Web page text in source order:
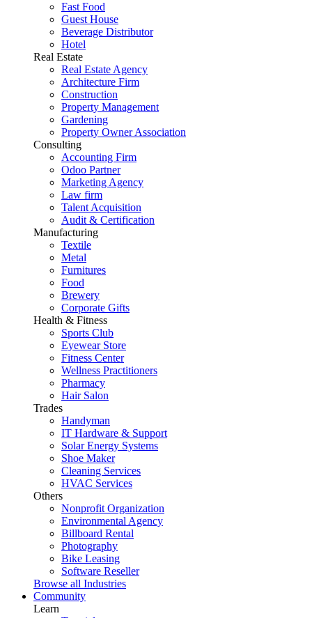
Fast Food
Guest House
Beverage Distributor
Hotel
Real Estate
Real Estate Agency
Architecture Firm
Construction
Property Management
Gardening
Property Owner Association
Consulting
Accounting Firm
Odoo Partner
Marketing Agency
Law firm
Talent Acquisition
Audit & Certification
Manufacturing
Textile
Metal
Furnitures
Food
Brewery
Corporate Gifts
Health & Fitness
Sports Club
Eyewear Store
Fitness Center
Wellness Practitioners
Pharmacy
Hair Salon
Trades
Handyman
IT Hardware & Support
Solar Energy Systems
Shoe Maker
Cleaning Services
HVAC Services
Others
Nonprofit Organization
Environmental Agency
Billboard Rental
Photography
Bike Leasing
Software Reseller
Browse all Industries
Community
Learn